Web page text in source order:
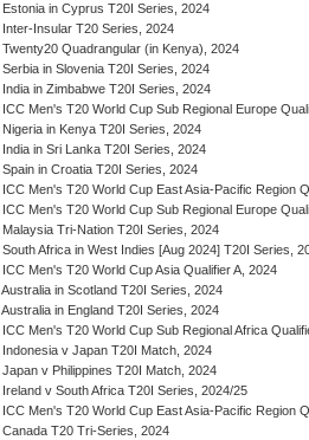
Estonia in Cyprus T20I Series, 2024
Inter-Insular T20 Series, 2024
Twenty20 Quadrangular (in Kenya), 2024
Serbia in Slovenia T20I Series, 2024
India in Zimbabwe T20I Series, 2024
ICC Men's T20 World Cup Sub Regional Europe
Nigeria in Kenya T20I Series, 2024
India in Sri Lanka T20I Series, 2024
Spain in Croatia T20I Series, 2024
ICC Men's T20 World Cup East Asia-Pacific Region
ICC Men's T20 World Cup Sub Regional Europe
Malaysia Tri-Nation T20I Series, 2024
South Africa in West Indies [Aug 2024] T20I Series,
ICC Men's T20 World Cup Asia Qualifier A, 2024
Australia in Scotland T20I Series, 2024
Australia in England T20I Series, 2024
ICC Men's T20 World Cup Sub Regional Africa
Indonesia v Japan T20I Match, 2024
Japan v Philippines T20I Match, 2024
Ireland v South Africa T20I Series, 2024/25
ICC Men's T20 World Cup East Asia-Pacific Region
Canada T20 Tri-Series, 2024